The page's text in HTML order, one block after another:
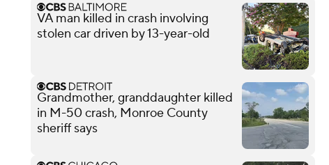
VA man killed in crash involving
stolen car driven by 13-year-old
Grandmother, granddaughter killed
in M-50 crash, Monroe County
sheriff says